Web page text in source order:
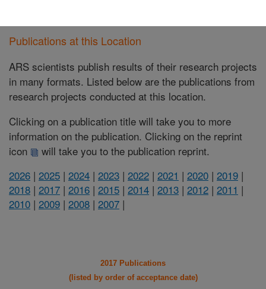
Publications at this Location
ARS scientists publish results of their research projects
in many formats. Listed below are the publications from
research projects conducted at this location.
Clicking on a publication title will take you to more
information on the publication. Clicking on the reprint
icon
will take you to the publication reprint.
2026 | 2025 | 2024 | 2023 | 2022 | 2021 | 2020 | 2019 |
2018 | 2017 | 2016 | 2015 | 2014 | 2013 | 2012 | 2011 |
2010 | 2009 | 2008 | 2007 |
2017 Publications
(listed by order of acceptance date)